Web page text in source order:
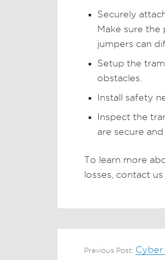
Securely
Make sure
jumpers can
Setup the
obstacles.
Install safety
Inspect the
are secure
To learn more
losses, contact us
Previous Post: Cyber